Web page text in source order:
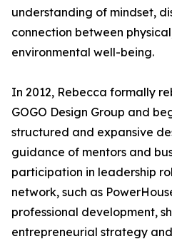
understanding of mindset,
connection between
environmental well-being.
In 2012, Rebecca formally
GOGO Design Group and
structured and expansive
guidance of mentors and
participation in leadership
network, such as
professional development,
entrepreneurial strategy